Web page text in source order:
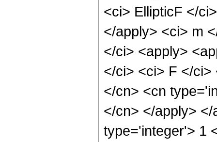
<ci> EllipticF </
</apply> <ci> m
</ci> <apply>
</ci> <ci> F </
</cn> <cn
</cn> </apply>
type='integer'> 1